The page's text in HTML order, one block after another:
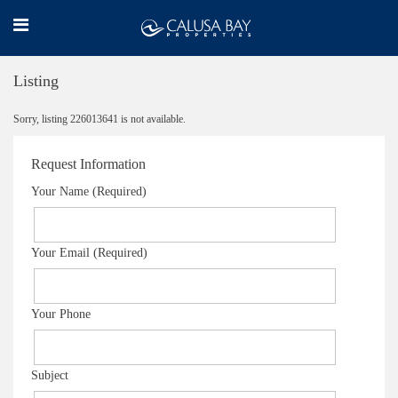
Listing
Sorry, listing 226013641 is not available.
Request Information
Your Name (Required)
Your Email (Required)
Your Phone
Subject